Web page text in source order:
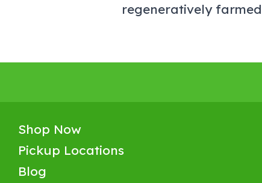
regeneratively
Shop Now
Pickup Locations
Blog